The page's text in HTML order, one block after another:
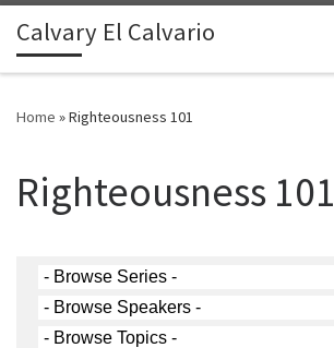
Skip to content
Calvary El Calvario
Home »Righteousness 101
Righteousness 101